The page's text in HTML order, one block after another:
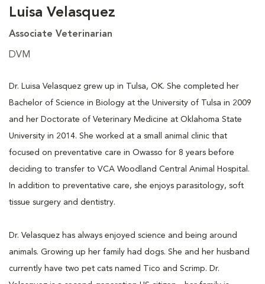
Luisa Velasquez
Associate Veterinarian
DVM
Dr. Luisa Velasquez grew up in Tulsa, OK. She completed her
Bachelor of Science in Biology at the University of Tulsa in 2009
and her Doctorate of Veterinary Medicine at Oklahoma State
University in 2014. She worked at a small animal clinic that
focused on preventative care in Owasso for 8 years before
deciding to transfer to VCA Woodland Central Animal Hospital.
In addition to preventative care, she enjoys parasitology, soft
tissue surgery and dentistry.
Dr. Velasquez has always enjoyed science and being around
animals. Growing up her family had dogs. She and her husband
currently have two pet cats named Tico and Scrimp. Dr.